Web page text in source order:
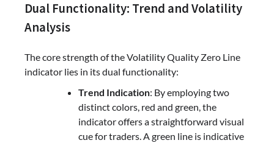
Dual Functionality: Trend and Volatility
Analysis
The core strength of the Volatility Quality Zero Line
indicator lies in its dual functionality:
Trend Indication: By employing two
distinct colors, red and green, the
indicator offers a straightforward visual
cue for traders. A green line is indicative